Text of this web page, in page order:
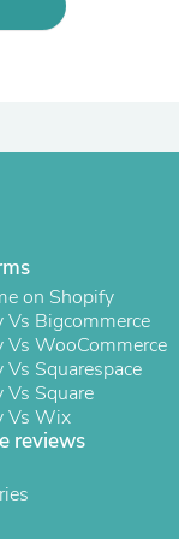
Appliance
Accessories
Accessibility
Accessories
Appliances
Appliances
Cleaners
on Shopify
Vs Bigcommerce
Vs WooCommerce
Vs Squarespace
Vs Square
Vs Wix
reviews